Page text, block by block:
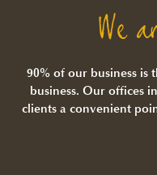
We
90% of our business
business. Our offices
clients a convenient